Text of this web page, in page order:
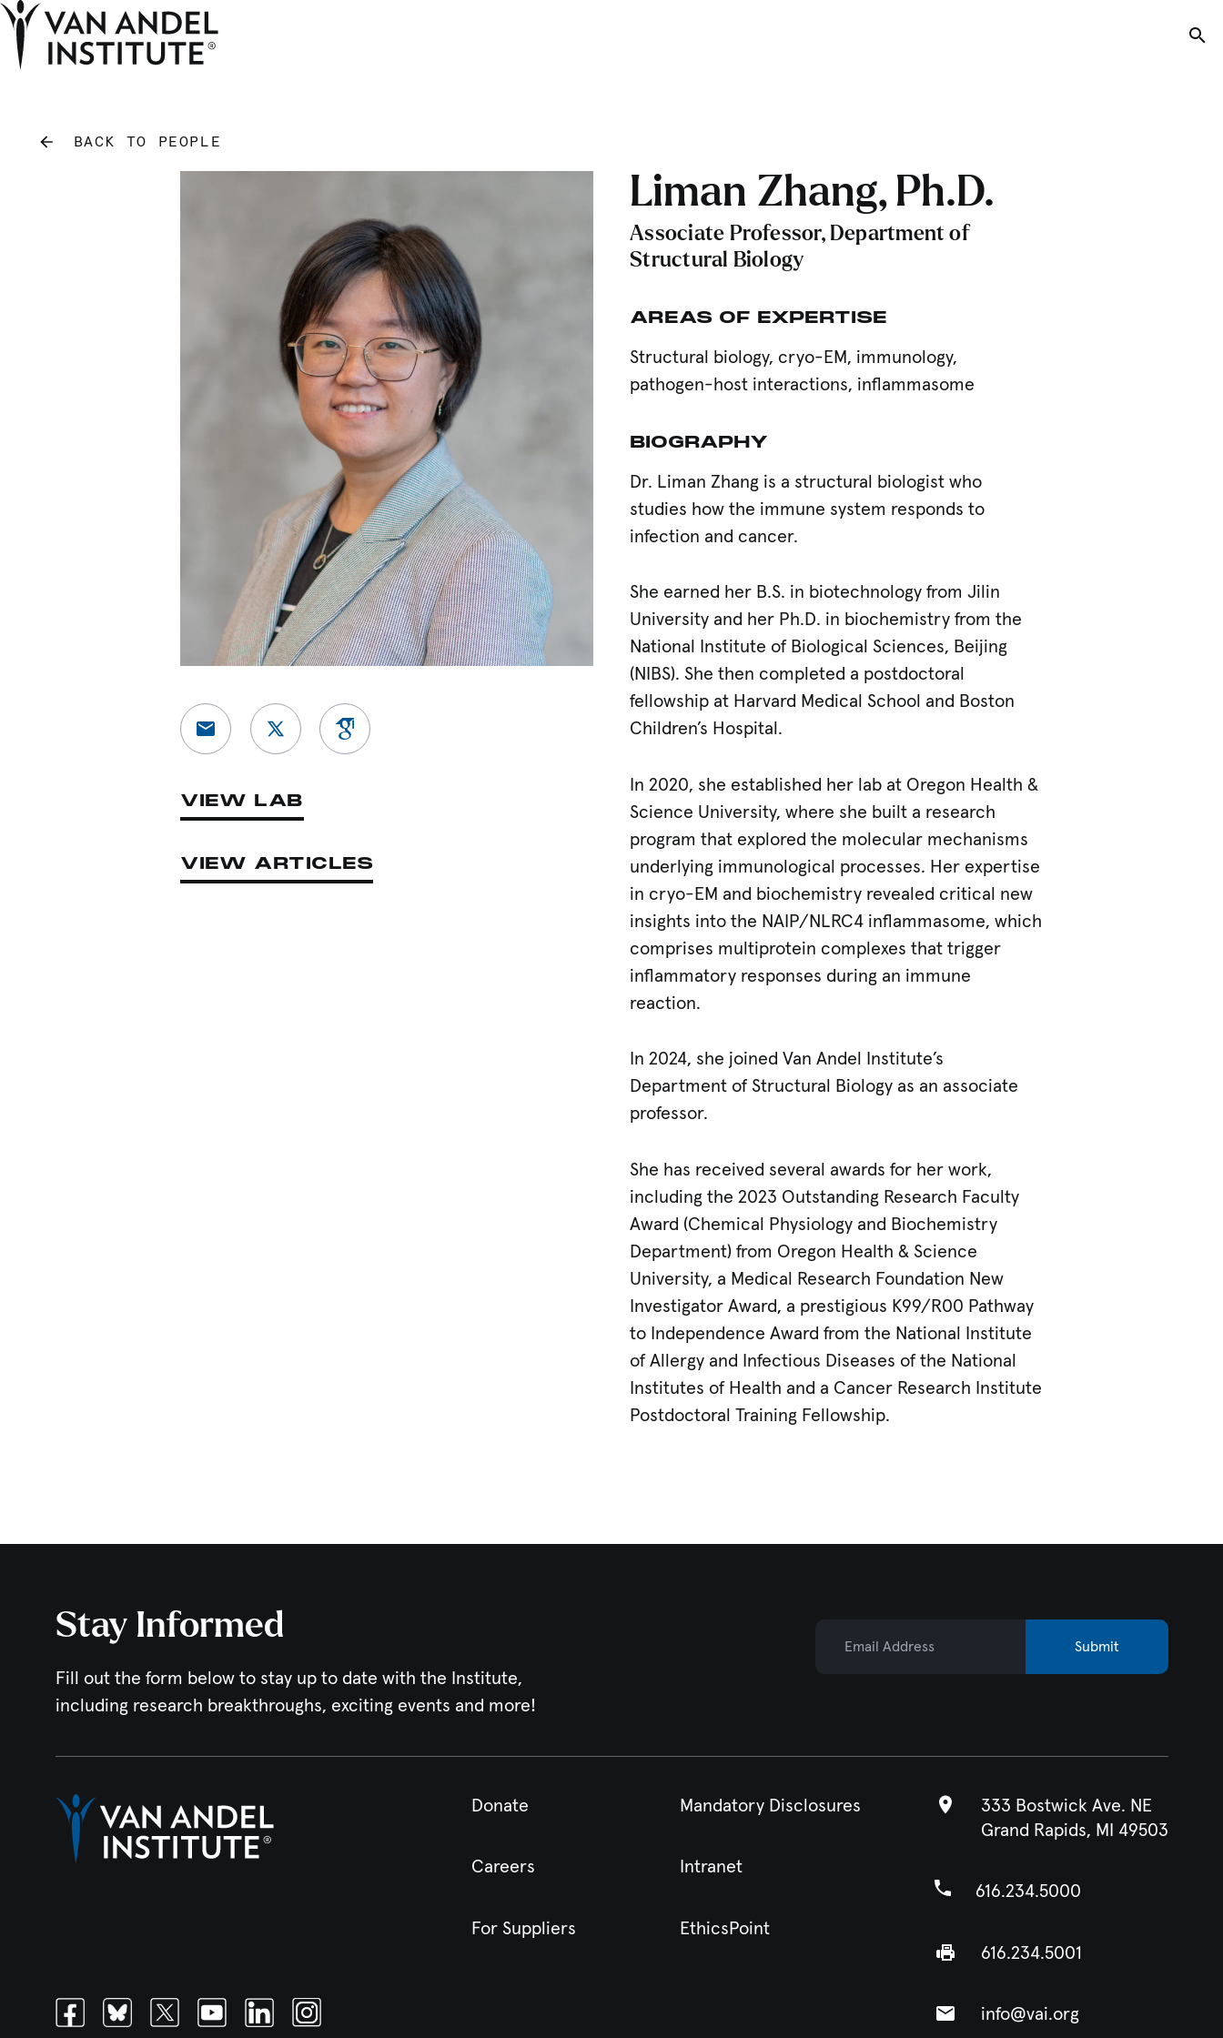
BACK TO PEOPLE
View Google Scholar
VIEW LAB
VIEW ARTICLES
Liman Zhang, Ph.D.
Associate Professor, Department of
Structural Biology
AREAS OF EXPERTISE
Structural biology, cryo-EM, immunology,
pathogen-host interactions, inflammasome
BIOGRAPHY
Dr. Liman Zhang is a structural biologist who
studies how the immune system responds to
infection and cancer.
She earned her B.S. in biotechnology from Jilin
University and her Ph.D. in biochemistry from the
National Institute of Biological Sciences, Beijing
(NIBS). She then completed a postdoctoral
fellowship at Harvard Medical School and Boston
Children’s Hospital.
In 2020, she established her lab at Oregon Health &
Science University, where she built a research
program that explored the molecular mechanisms
underlying immunological processes. Her expertise
in cryo-EM and biochemistry revealed critical new
insights into the NAIP/NLRC4 inflammasome, which
comprises multiprotein complexes that trigger
inflammatory responses during an immune
reaction.
In 2024, she joined Van Andel Institute’s
Department of Structural Biology as an associate
professor.
She has received several awards for her work,
including the 2023 Outstanding Research Faculty
Award (Chemical Physiology and Biochemistry
Department) from Oregon Health & Science
University, a Medical Research Foundation New
Investigator Award, a prestigious K99/R00 Pathway
to Independence Award from the National Institute
of Allergy and Infectious Diseases of the National
Institutes of Health and a Cancer Research Institute
Postdoctoral Training Fellowship.
Stay Informed
Fill out the form below to stay up to date with the Institute,
including research breakthroughs, exciting events and more!
Submit
FacebookBlueskyTwitterYoutubeLinkedinInstagram
Donate Mandatory Disclosures
Careers Intranet
For Suppliers EthicsPoint
333 Bostwick Ave. NE
Grand Rapids, MI 49503
616.234.5000
616.234.5001
info@vai.org